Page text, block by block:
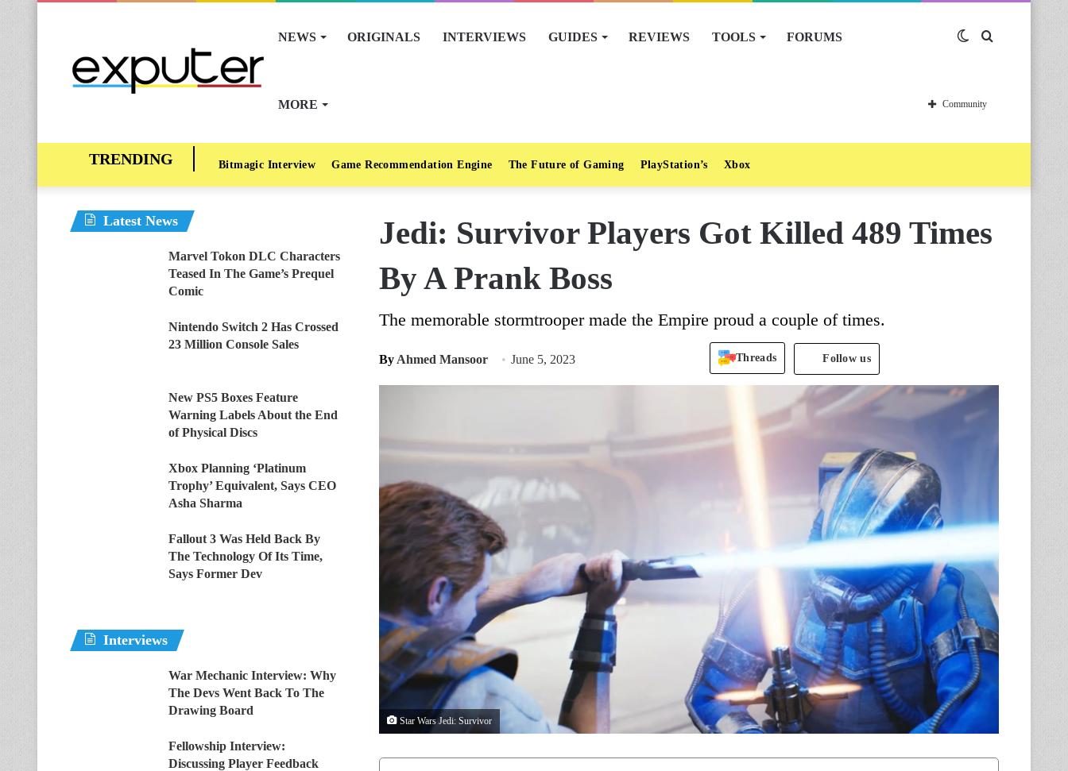
NEWS ORIGINALS INTERVIEWS GUIDES REVIEWS TOOLS FORUMS
MORE
Switch
skin
Community
Bitmagic Interview Game Recommendation Engine The Future of Gaming PlayStation’s Xbox
Jedi: Survivor Players Got Killed 489 Times
By A Prank Boss
The memorable stormtrooper made the Empire proud a couple of times.
By Ahmed Mansoor June 5, 2023 Threads Follow us
Star Wars Jedi: Survivor
Latest News
Marvel Tokon DLC Characters
Teased In The Game’s Prequel
Comic
Nintendo Switch 2 Has Crossed
23 Million Console Sales
New PS5 Boxes Feature
Warning Labels About the End
of Physical Discs
Xbox Planning ‘Platinum
Trophy’ Equivalent, Says CEO
Asha Sharma
Fallout 3 Was Held Back By
The Technology Of Its Time,
Says Former Dev
Interviews
War Mechanic Interview: Why
The Devs Went Back To The
Drawing Board
Fellowship Interview:
Discussing Player Feedback